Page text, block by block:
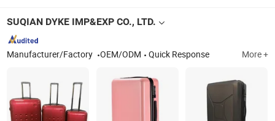
SUQIAN DYKE IMP&EXP CO., LTD.
Manufacturer/Factory OEM/ODM Quick Response More +